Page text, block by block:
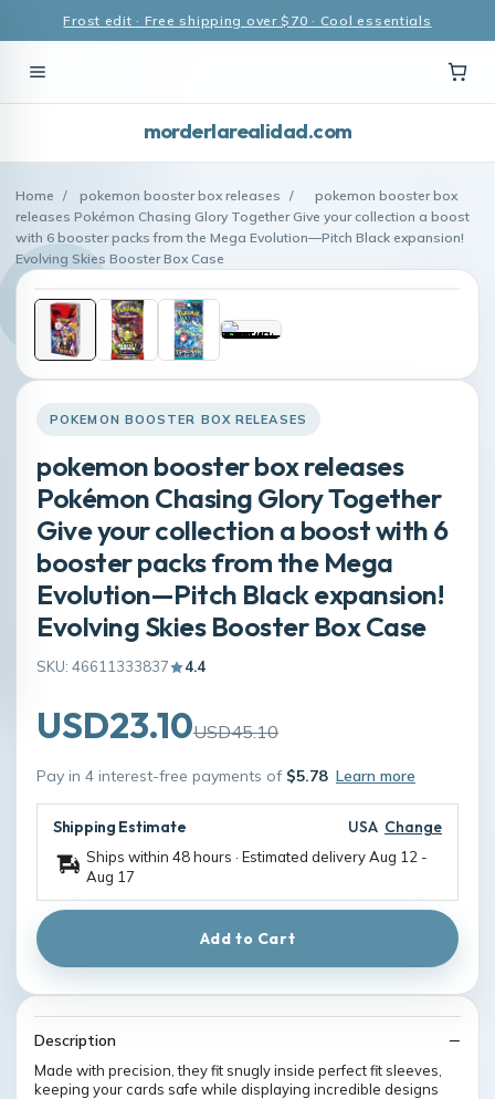
Frost edit · Free shipping over $70 · Cool essentials
morderlarealidad.com
Home / pokemon booster box releases /
pokemon booster box
releases Pokémon Chasing Glory Together Give your collection a boost
with 6 booster packs from the Mega Evolution—Pitch Black expansion!
Evolving Skies Booster Box Case
POKEMON BOOSTER BOX RELEASES
pokemon booster box releases
Pokémon Chasing Glory Together
Give your collection a boost with 6
booster packs from the Mega
Evolution—Pitch Black expansion!
Evolving Skies Booster Box Case
SKU: 46611333837 4.4
USD23.10USD45.10
Pay in 4 interest-free payments of $5.78 Learn more
Shipping Estimate USA Change
Ships within 48 hours · Estimated deliveryAug 12 -
Aug 17
Add to Cart
Description
Made with precision, they fit snugly inside perfect fit sleeves,
keeping your cards safe while displaying incredible designs